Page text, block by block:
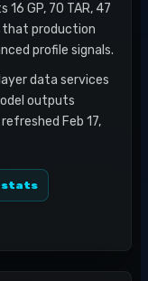
GP, 70 TAR, 47
that production
profile signals.
data services
outputs
Feb 17,
stats